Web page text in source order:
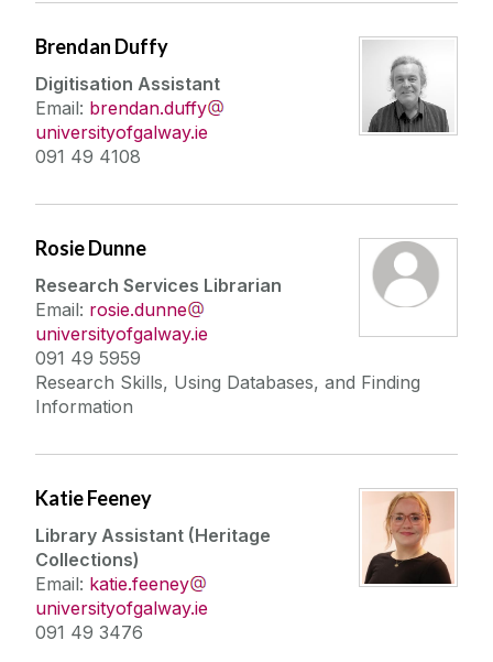
Brendan Duffy
Digitisation Assistant
Email: brendan.duffy
universityofgalway.ie
091 49 4108
Rosie Dunne
Research Services Librarian
Email: rosie.dunne
universityofgalway.ie
091 49 5959
Research Skills, Using Databases, and Finding
Information
Katie Feeney
Library Assistant (Heritage
Collections)
Email: katie.feeney
universityofgalway.ie
091 49 3476